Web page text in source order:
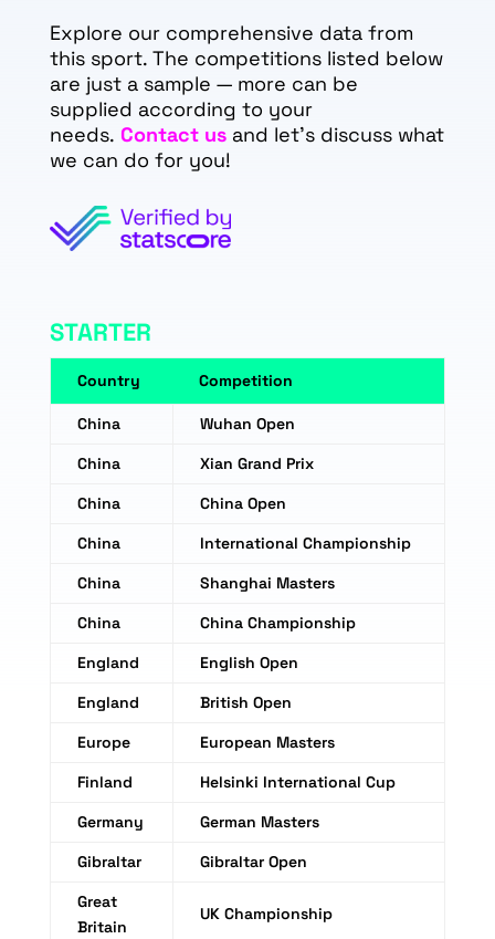
Explore our comprehensive data from
this sport. The competitions listed below
are just a sample — more can be
supplied according to your
needs. Contact usand let's discuss what
we can do for you!
STARTER
Country Competition
China
Wuhan Open
China
Xian Grand Prix
China
China Open
China
International Championship
China
Shanghai Masters
China
China Championship
England
English Open
England
British Open
Europe
European Masters
Finland
Helsinki International Cup
Germany
German Masters
Gibraltar
Gibraltar Open
Great
Britain
UK Championship